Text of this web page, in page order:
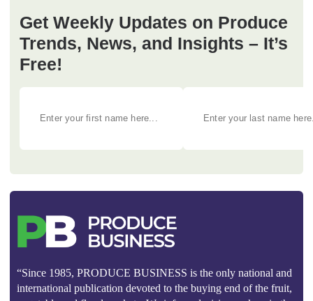
Get Weekly Updates on Produce
Trends, News, and Insights – It’s
Free!
“Since 1985, PRODUCE BUSINESS is the only national and
international publication devoted to the buying end of the fruit,